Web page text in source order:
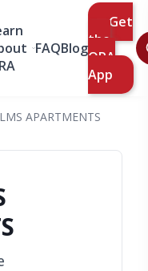
FAQBlog
Get
the
ORA
App
APARTMENTS